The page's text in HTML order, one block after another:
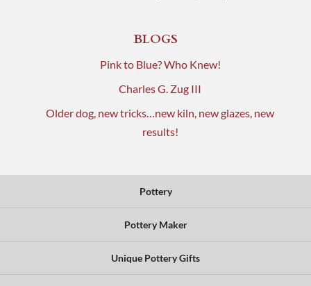
BLOGS
Pink to Blue? Who Knew!
Charles G. Zug III
Older dog, new tricks…new kiln, new glazes, new
results!
Pottery
Pottery Maker
Unique Pottery Gifts